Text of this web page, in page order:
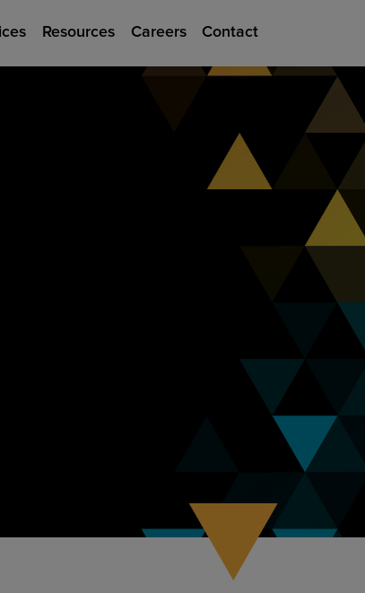
Resources Careers Contact